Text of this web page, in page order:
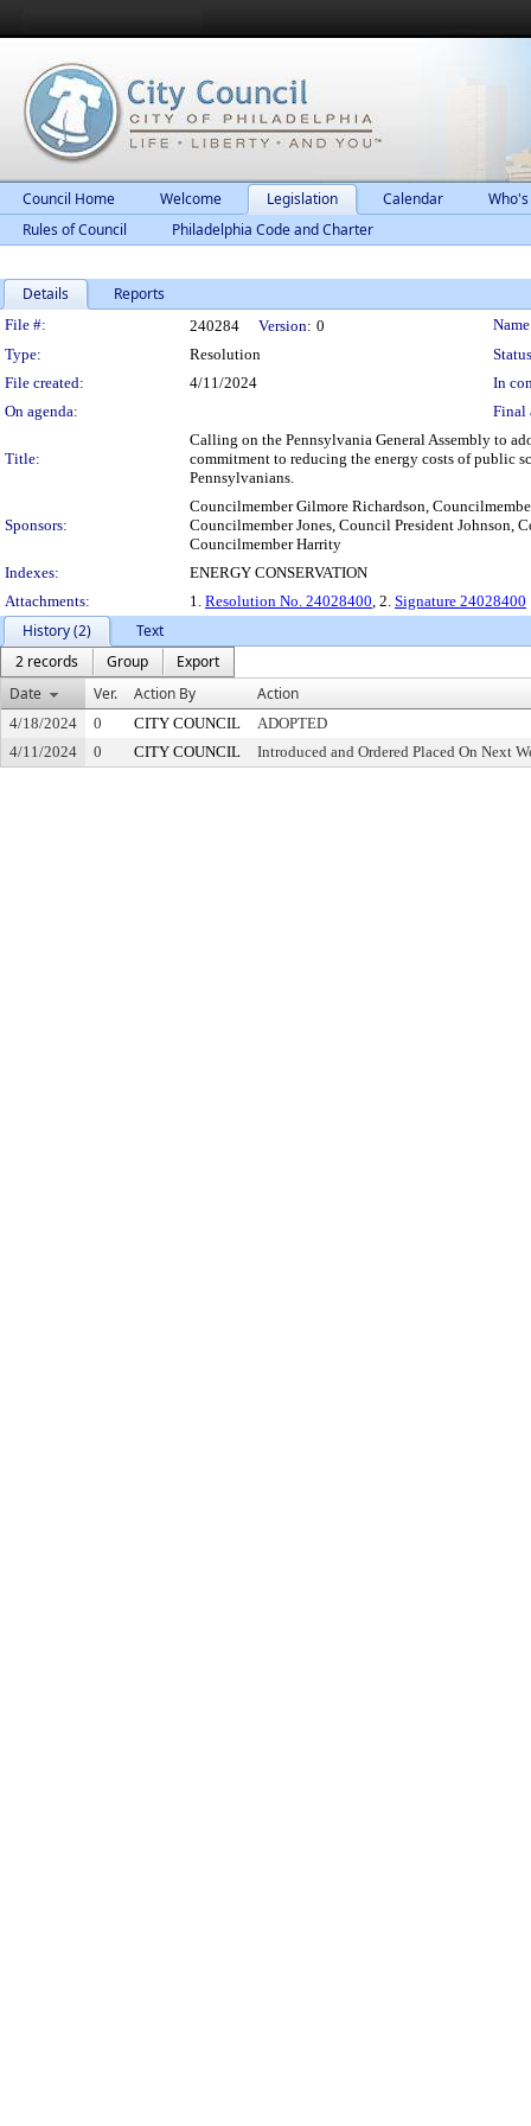
Council Home Welcome Legislation Calendar
Rules of Council
Philadelphia Code and Charter
Details Reports
Legislation Details
File #: 240284 Version: 0
Type:
Resolution
File created:
4/11/2024
In
On agenda:
Final
Title:
Calling on the Pennsylvania General Assembly to
commitment to reducing the energy costs of public
Pennsylvanians.
Sponsors:
Councilmember Gilmore Richardson,
Councilmember Jones, Council President Johnson,
Councilmember Harrity
Indexes:
ENERGY CONSERVATION
Attachments:
1. Resolution No. 24028400, 2. Signature 24028400
History (2)
Text
2 records
Group
Export
Date
Ver. Action By Action
4/18/2024 0 CITY COUNCIL
ADOPTED
4/11/2024
0 CITY COUNCIL Introduced and Ordered Placed On Next